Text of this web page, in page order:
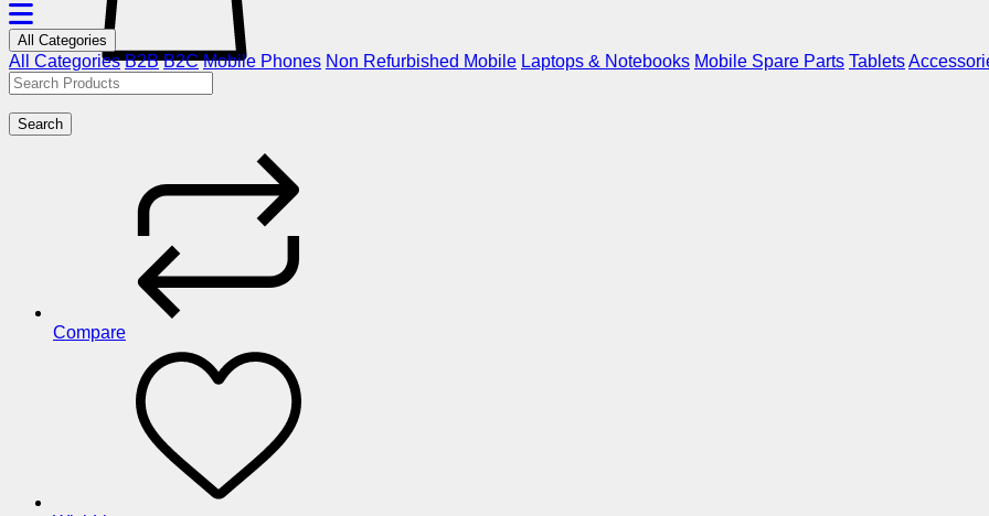
All Categories
All Categories B2B B2C Mobile Phones Non Refurbished Mobile Laptops & Notebooks Mobile Spare Parts Tablets
Search
Compare